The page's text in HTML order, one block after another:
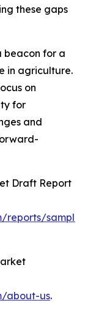
these gaps
beacon for a
in agriculture.
on
for
and
Draft Report
reports/
about-us.